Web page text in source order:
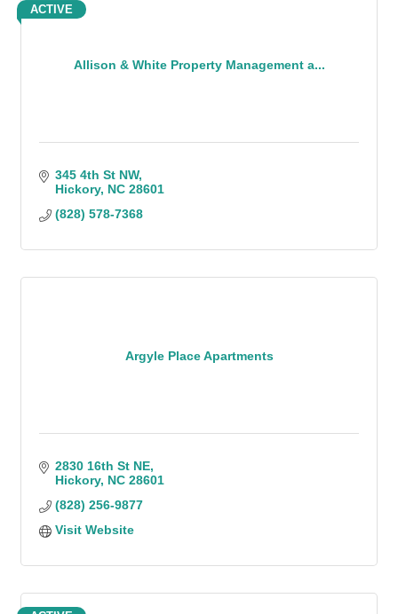
Allison & White Property Management a...
ACTIVE
345 4th St NW
Hickory NC 28601
(828) 578-7368
Argyle Place Apartments
2830 16th St NE
Hickory NC 28601
(828) 256-9877
Visit Website